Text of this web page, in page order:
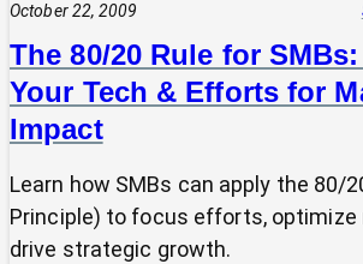
October 22, 2009
The 80/20 Rule for
Your Tech & Efforts for
Impact
Learn how SMBs can apply the 80/
Principle) to focus efforts, optimize
drive strategic growth.